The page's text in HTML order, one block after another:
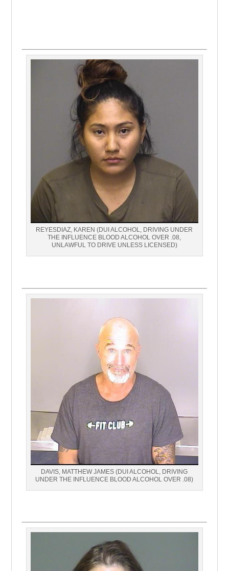
REYESDIAZ, KAREN (DUI ALCOHOL, DRIVING UNDER
THE INFLUENCE BLOOD ALCOHOL OVER .08,
UNLAWFUL TO DRIVE UNLESS LICENSED)
DAVIS, MATTHEW JAMES (DUI ALCOHOL, DRIVING
UNDER THE INFLUENCE BLOOD ALCOHOL OVER .08)